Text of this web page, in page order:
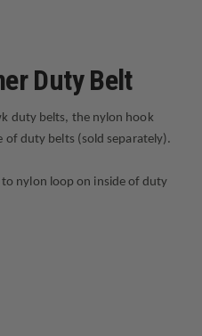
Duty Belt
duty belts, the nylon hook
of duty belts (sold separately).
nylon loop on inside of duty